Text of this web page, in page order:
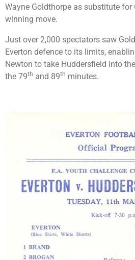
Wayne Goldthorpe as substitute for
winning move.
Just over 2,000 spectators saw
Everton defence to its limits,
Newton to take Huddersfield into
the 79th and 89th minutes.